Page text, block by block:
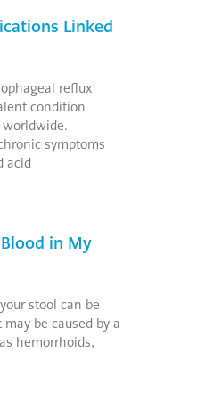
Linked
reflux
condition
symptoms
acid
in My
stool can be
be caused by a
hemorrhoids,